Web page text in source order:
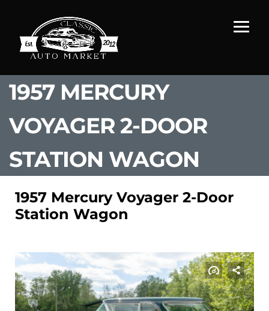
1957 MERCURY
VOYAGER 2-DOOR
STATION WAGON
1957 Mercury Voyager 2-Door
Station Wagon